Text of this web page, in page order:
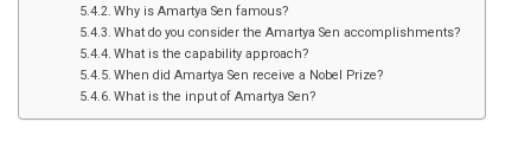
Why is Amartya Sen famous?
What do you consider the Amartya Sen accomplishments?
What is the capability approach?
When did Amartya Sen receive a Nobel Prize?
What is the input of Amartya Sen?